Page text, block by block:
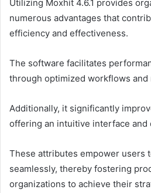
Utilizing Moxhit 4.6.1 provides
numerous advantages that
efficiency and effectiveness.
The software facilitates
through optimized workflows and
Additionally, it significantly
offering an intuitive interface and
These attributes empower users
seamlessly, thereby fostering
organizations to achieve their